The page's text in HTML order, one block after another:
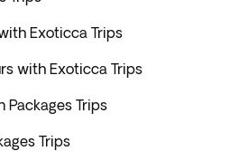
Exoticca Trips
with Exoticca Trips
Packages Trips
Trips